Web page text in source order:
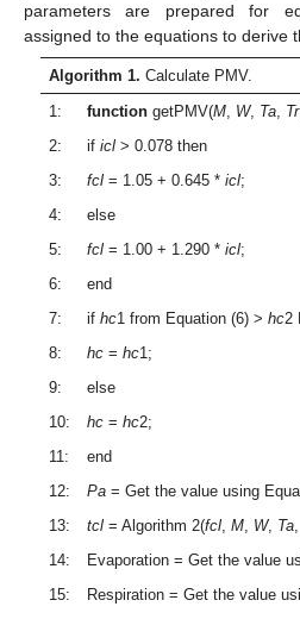
parameters are prepared for
assigned to the equations to derive
Algorithm 1. Calculate PMV.
1:
function getPMV(M, W, Ta, Tr
2:
ificl > 0.078 then
3:
fcl = 1.05 + 0.645 *icl;
4:
else
5:
fcl = 1.00 + 1.290 *icl;
6:
end
7:
ifhc1 from Equation (6) >hc2
8:
hc =hc1;
9:
else
10:
hc =hc2;
11:
end
12:
Pa = Get the value using
13:
tcl = Algorithm 2(fcl,M, W, Ta,
14:
Evaporation = Get the value
15:
Respiration = Get the value